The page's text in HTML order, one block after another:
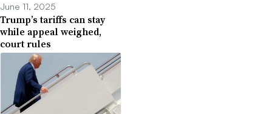
June 11, 2025
Trump’s tariffs can stay
while appeal weighed,
court rules